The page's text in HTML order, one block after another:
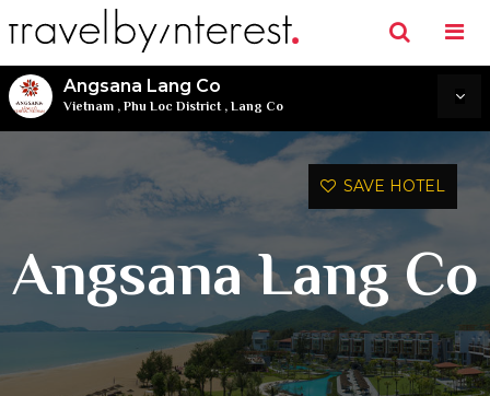
Angsana Lang Co
Vietnam , Phu Loc District, Lang Co
SAVE HOTEL
Angsana Lang Co